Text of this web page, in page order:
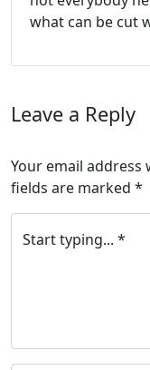
what can be cut
Leave a Reply
Your email address
fields are marked *
Start typing... *